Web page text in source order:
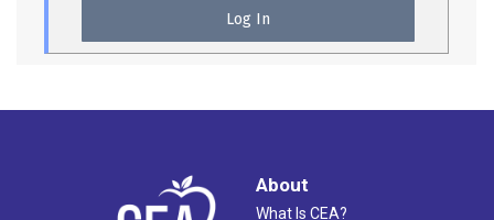
About
What Is CEA?